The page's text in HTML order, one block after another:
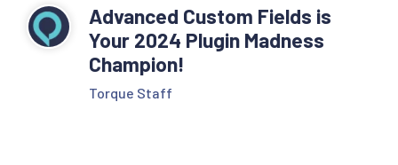
Advanced Custom Fields is
Your 2024 Plugin Madness
Champion!
Torque Staff